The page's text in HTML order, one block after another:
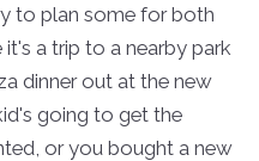
to plan some for both
a trip to a nearby park
dinner out at the new
going to get the
or you bought a new